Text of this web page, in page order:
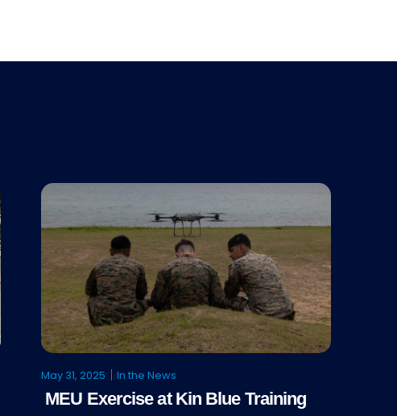
May 31, 2025 In the News
MEU Exercise at Kin Blue Training